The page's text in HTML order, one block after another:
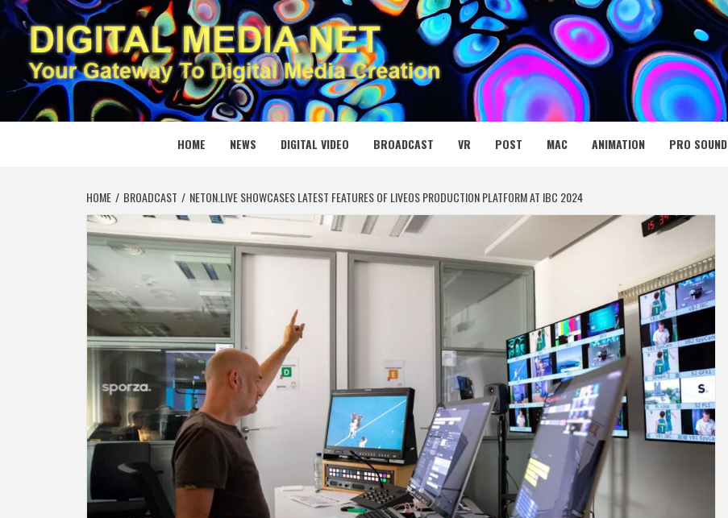
Skip
to
content
DIGITAL MEDIA NET
YOUR GATEWAY TO DIGITAL MEDIA CREATION
HOME NEWS DIGITAL VIDEO BROADCAST VR POST MAC ANIMATION PRO SOUND
HOME BROADCAST NETON.LIVE SHOWCASES LATEST FEATURES OF LIVEOS PRODUCTION PLATFORM AT IBC 2024